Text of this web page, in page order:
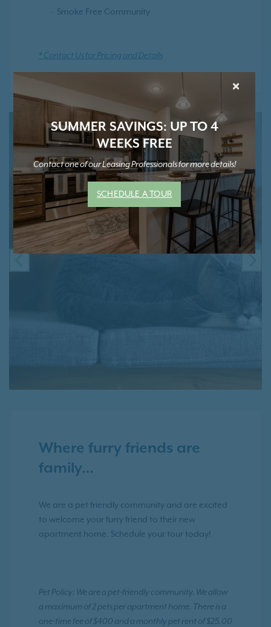
Smoke Free Community
* Contact Us for Pricing and Details
PREVIOUS
Where furry friends are
family…
We are a pet friendly community and are excited
to welcome your furry friend to their new
apartment home. Schedule your tour today!
Pet Policy: We are a pet-friendly community. We allow
a maximum of 2 pets per apartment home. There is a
one-time fee of $400 and a monthly pet rent of $25.00
×
SUMMER SAVINGS: UP TO 4
WEEKS FREE
Contact one of our Leasing Professionals for more details!
SCHEDULE A TOUR